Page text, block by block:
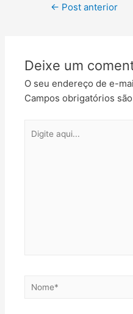
← Post anterior
Deixe um
O seu endereço de e-
Campos obrigatórios